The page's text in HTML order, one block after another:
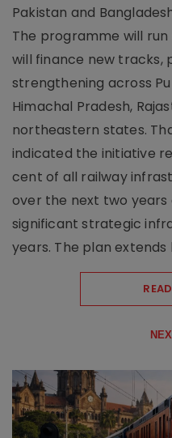
Pakistan and
The programme will
will finance new tracks,
strengthening across
Himachal Pradesh,
northeastern states.
indicated the initiative
cent of all railway
over the next two
significant strategic
years. The plan extends